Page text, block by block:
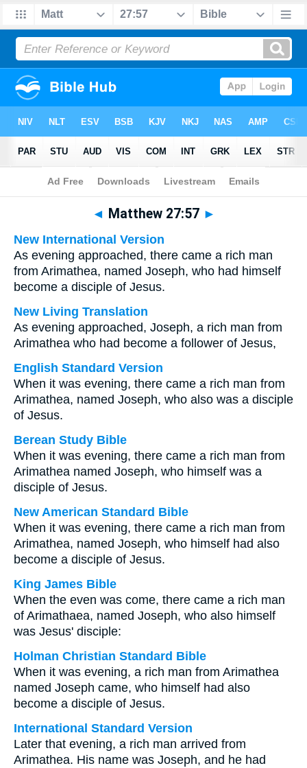
Bible>Multilingual> Matthew 27:57
◄ Matthew 27:57 ►
New International Version
As evening approached, there came a rich man
from Arimathea, named Joseph, who had himself
become a disciple of Jesus.
New Living Translation
As evening approached, Joseph, a rich man from
Arimathea who had become a follower of Jesus,
English Standard Version
When it was evening, there came a rich man from
Arimathea, named Joseph, who also was a disciple
of Jesus.
Berean Study Bible
When it was evening, there came a rich man from
Arimathea named Joseph, who himself was a
disciple of Jesus.
New American Standard Bible
When it was evening, there came a rich man from
Arimathea, named Joseph, who himself had also
become a disciple of Jesus.
King James Bible
When the even was come, there came a rich man
of Arimathaea, named Joseph, who also himself
was Jesus' disciple:
Holman Christian Standard Bible
When it was evening, a rich man from Arimathea
named Joseph came, who himself had also
become a disciple of Jesus.
International Standard Version
Later that evening, a rich man arrived from
Arimathea. His name was Joseph, and he had